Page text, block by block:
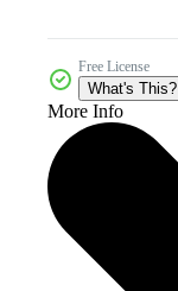
Free License
What's This?
More Info